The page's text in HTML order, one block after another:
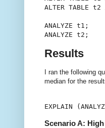
ALTER TABLE t2
ANALYZE t1;
Results
I ran the following
median for the
Scenario A: